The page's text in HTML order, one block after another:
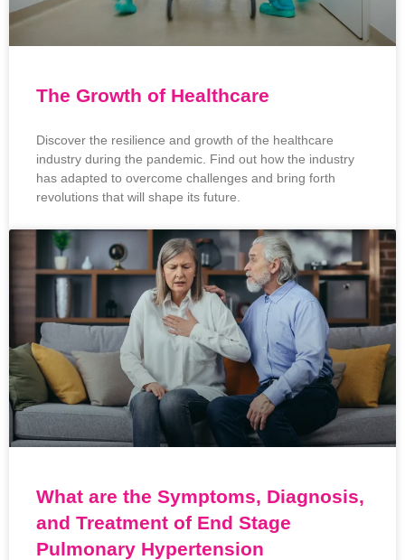
The Growth of Healthcare
Discover the resilience and growth of the healthcare
industry during the pandemic. Find out how the industry
has adapted to overcome challenges and bring forth
revolutions that will shape its future.
What are the Symptoms, Diagnosis,
and Treatment of End Stage
Pulmonary Hypertension